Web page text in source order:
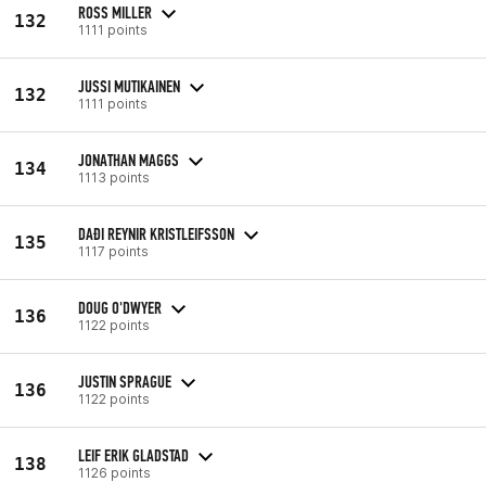
132 ROSS MILLER
1111 points
132 JUSSI MUTIKAINEN
1111 points
134 JONATHAN MAGGS
1113 points
135 DAÐI REYNIR KRISTLEIFSSON
1117 points
136 DOUG O'DWYER
1122 points
136 JUSTIN SPRAGUE
1122 points
138 LEIF ERIK GLADSTAD
1126 points